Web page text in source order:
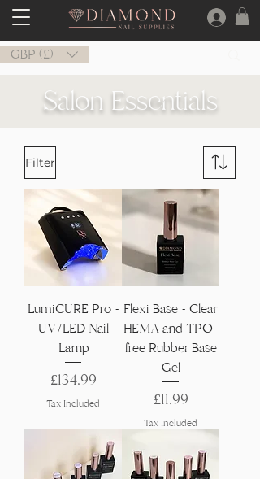
GBP (£)
Salon Essentials
Filter
LumiCURE Pro -
UV/LED Nail
Lamp
Price
£134,99
Tax Included
Flexi Base - Clear
HEMA and TPO-
free Rubber Base
Gel
Price
£11,99
Tax Included